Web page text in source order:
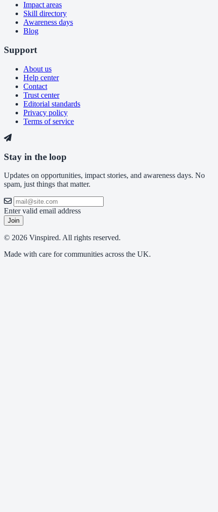
Impact areas
Skill directory
Awareness days
Blog
Support
About us
Help center
Contact
Trust center
Editorial standards
Privacy policy
Terms of service
Stay in the loop
Updates on opportunities, impact stories, and awareness days. No
spam, just things that matter.
Enter valid email address
Join
© 2026 Vinspired. All rights reserved.
Made with care for communities across the UK.